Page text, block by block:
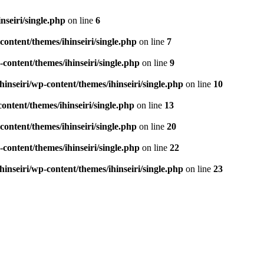
single.php on line 6
themes/ihinseiri/single.php on line 7
themes/ihinseiri/single.php on line 9
wp-content/themes/ihinseiri/single.php on line 10
themes/ihinseiri/single.php on line 13
themes/ihinseiri/single.php on line 20
themes/ihinseiri/single.php on line 22
wp-content/themes/ihinseiri/single.php on line 23